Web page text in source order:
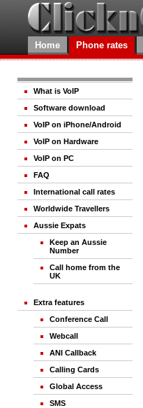
Home Phone rates
What is VoIP
Software download
VoIP on iPhone/Android
VoIP on Hardware
VoIP on PC
FAQ
International call rates
Worldwide Travellers
Aussie Expats
Keep an Aussie
Number
Call home from the
UK
Extra features
Conference Call
Webcall
ANI Callback
Calling Cards
Global Access
SMS